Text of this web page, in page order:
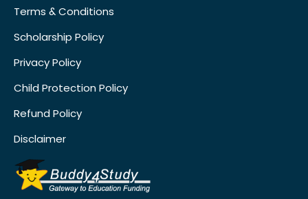
Terms & Conditions
Scholarship Policy
Privacy Policy
Child Protection Policy
Refund Policy
Disclaimer